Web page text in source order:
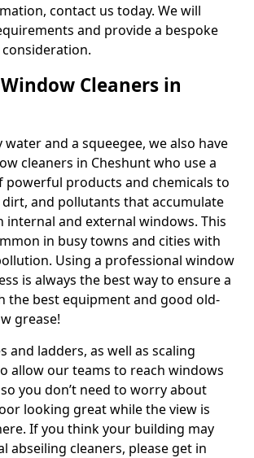
contact us today. We will
and provide a bespoke
Cleaners in
water and a squeegee, we also have
cleaners in Cheshunt who use a
powerful products and chemicals to
and pollutants that accumulate
internal and external windows. This
in busy towns and cities with
Using a professional window
is always the best way to ensure a
the best equipment and good old-
grease!
and ladders, as well as scaling
allow our teams to reach windows
you don’t need to worry about
looking great while the view is
If you think your building may
abseiling cleaners, please get in